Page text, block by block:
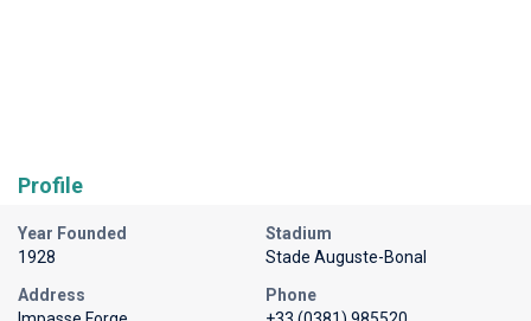
Profile
Year Founded
1928
Stadium
Stade Auguste-Bonal
Address
Phone